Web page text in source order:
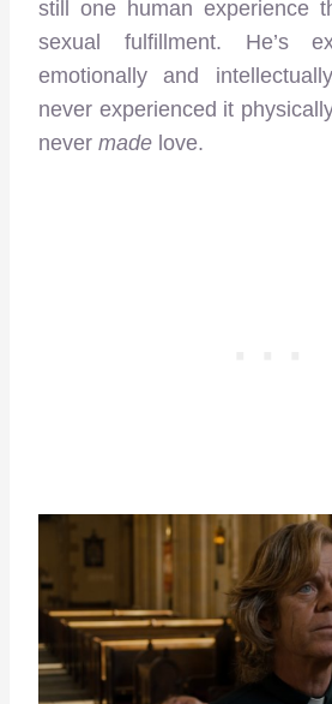
still one human experience
sexual fulfillment. He’s
emotionally and
never experienced it
never made love.